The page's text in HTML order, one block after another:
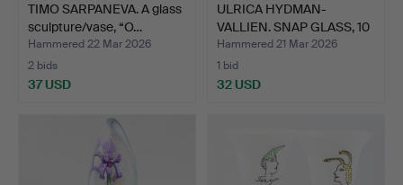
TIMO SARPANEVA. A glass
sculpture/vase, “O…
Hammered 22 Mar 2026
2 bids
37 USD
ULRICA HYDMAN-
VALLIEN. SNAP GLASS, 10
piec…
Hammered 21 Mar 2026
1 bid
32 USD